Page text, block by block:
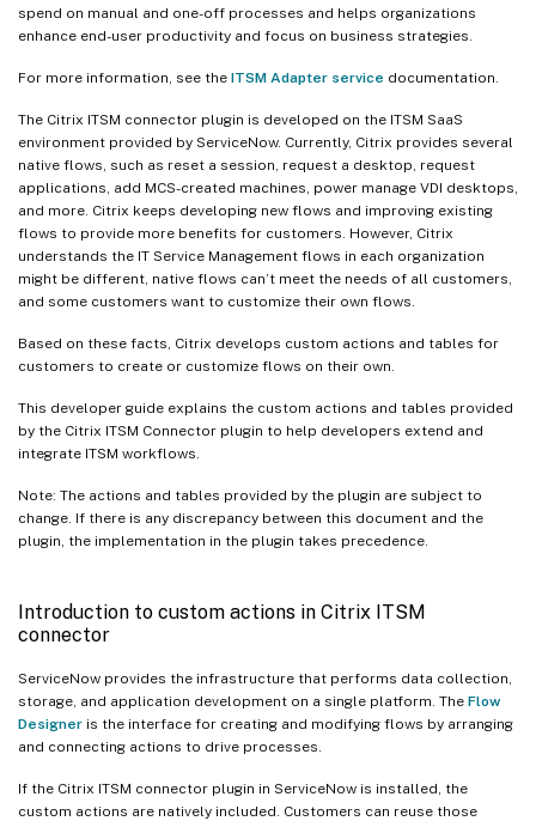
spend on manual and one-off processes and helps organizations
enhance end-user productivity and focus on business strategies.
For more information, see the ITSM Adapter service documentation.
The Citrix ITSM connector plugin is developed on the ITSM SaaS
environment provided by ServiceNow. Currently, Citrix provides several
native flows, such as reset a session, request a desktop, request
applications, add MCS-created machines, power manage VDI desktops,
and more. Citrix keeps developing new flows and improving existing
flows to provide more benefits for customers. However, Citrix
understands the IT Service Management flows in each organization
might be different, native flows can’t meet the needs of all customers,
and some customers want to customize their own flows.
Based on these facts, Citrix develops custom actions and tables for
customers to create or customize flows on their own.
This developer guide explains the custom actions and tables provided
by the Citrix ITSM Connector plugin to help developers extend and
integrate ITSM workflows.
Note: The actions and tables provided by the plugin are subject to
change. If there is any discrepancy between this document and the
plugin, the implementation in the plugin takes precedence.
Introduction to custom actions in Citrix ITSM
connector
ServiceNow provides the infrastructure that performs data collection,
storage, and application development on a single platform. The Flow
Designer is the interface for creating and modifying flows by arranging
and connecting actions to drive processes.
If the Citrix ITSM connector plugin in ServiceNow is installed, the
custom actions are natively included. Customers can reuse those